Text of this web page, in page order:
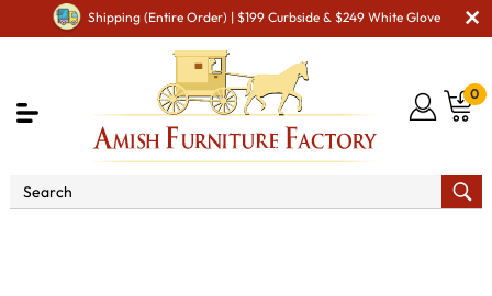
Shipping (Entire Order) | $199 Curbside & $249 White Glove
0